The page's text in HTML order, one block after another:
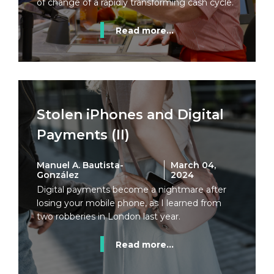
of change of a rapidly transforming cash cycle.
Read more...
Stolen iPhones and Digital
Payments (II)
Manuel A. Bautista-
González
March 04,
2024
Digital payments become a nightmare after
losing your mobile phone, as I learned from
two robberies in London last year.
Read more...